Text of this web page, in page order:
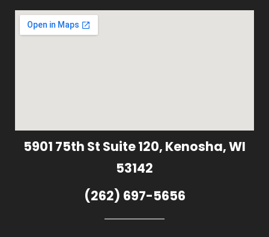
5901 75th St Suite 120, Kenosha, WI
53142
(262) 697-5656